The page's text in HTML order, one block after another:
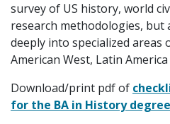
survey of US history, world
research methodologies, but
deeply into specialized areas
American West, Latin
Download/print pdf of
for the BA in History degree